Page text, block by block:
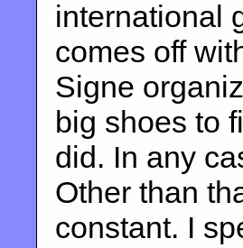
international
comes off
Signe
big shoes to
did. In any
Other than
constant. I